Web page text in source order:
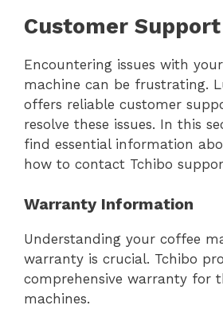
Customer Support
Encountering issues with
machine can be frustrating.
offers reliable customer
resolve these issues. In this
find essential information
how to contact Tchibo
Warranty Information
Understanding your coffee
warranty is crucial. Tchibo
comprehensive warranty for
machines.